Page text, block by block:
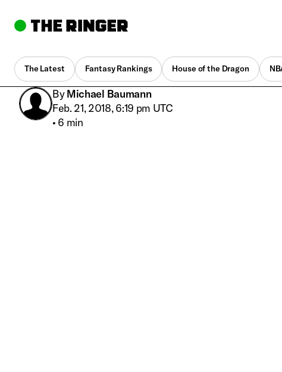
The Latest Fantasy Rankings House of the Dragon
By Michael Baumann
Feb. 21, 2018, 6:19 pm UTC
• 6 min